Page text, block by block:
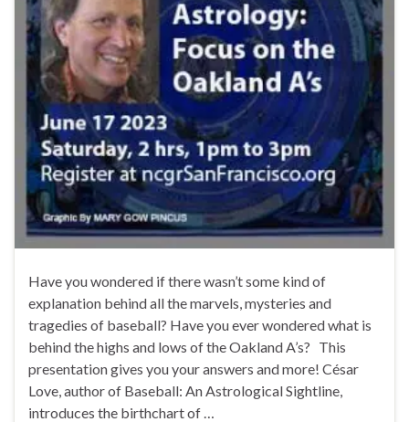
Have you wondered if there wasn’t some kind of
explanation behind all the marvels, mysteries and
tragedies of baseball? Have you ever wondered what is
behind the highs and lows of the Oakland A’s? This
presentation gives you your answers and more! César
Love, author of Baseball: An Astrological Sightline,
introduces the birthchart of …